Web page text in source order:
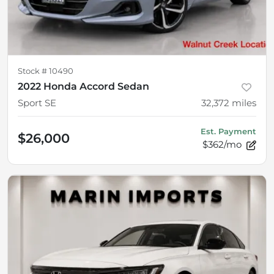
Stock # 10490
2022 Honda Accord Sedan
Sport SE
32,372 miles
$26,000 Est. Payment
$362/mo